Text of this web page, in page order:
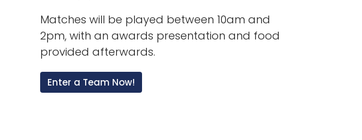
Matches will be played between 10am and
2pm, with an awards presentation and food
provided afterwards.
Enter a Team Now!